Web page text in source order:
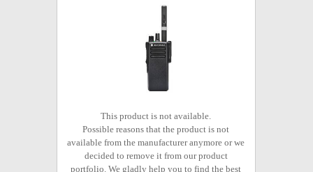
This product is not available.
Possible reasons that the product is not
available from the manufacturer anymore or we
decided to remove it from our product
portfolio. We gladly help you to find the best